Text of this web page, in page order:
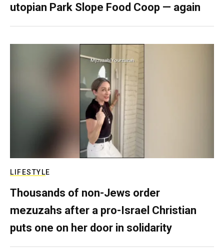
utopian Park Slope Food Coop — again
LIFESTYLE
Thousands of non-Jews order
mezuzahs after a pro-Israel Christian
puts one on her door in solidarity